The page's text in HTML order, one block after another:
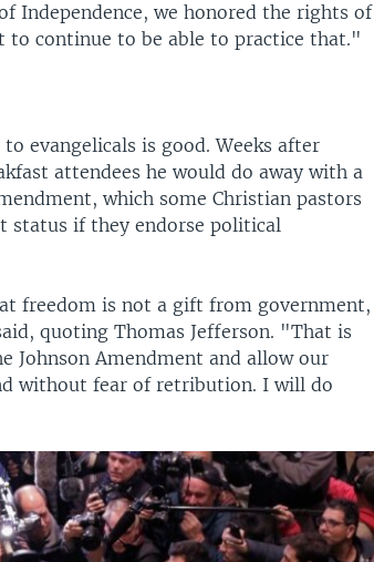
Independence, we honored the rights of
to continue to be able to practice that."
evangelicals is good. Weeks after
attendees he would do away with a
which some Christian pastors
status if they endorse political
freedom is not a gift from government,
quoting Thomas Jefferson. "That is
Amendment and allow our
without fear of retribution. I will do